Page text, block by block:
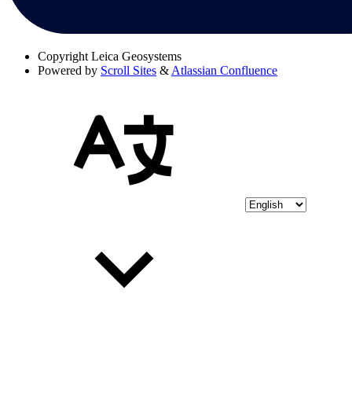
Copyright Leica Geosystems
Powered by Scroll Sites & Atlassian Confluence